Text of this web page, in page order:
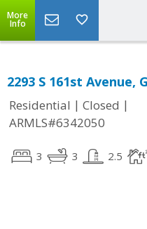
More
Info
2293 S 161st Avenue,
Residential | Closed |
ARMLS#6342050
3 3 2.5